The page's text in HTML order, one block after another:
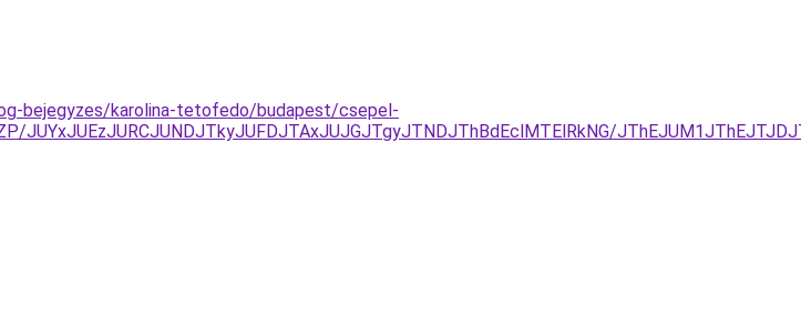
bejegyzes/karolina-tetofedo/budapest/csepel-
JUYxJUEzJURCJUNDJTkyJUFDJTAxJUJGJTgyJTNDJThBdEclMTElRkNG/